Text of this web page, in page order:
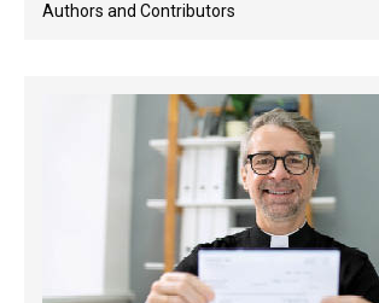
Authors and Contributors